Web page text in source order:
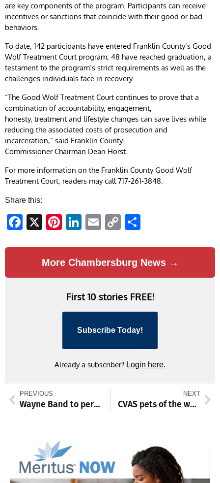
are key components of the program. Participants can receive
incentives or sanctions that coincide with their good or bad
behaviors.
To date, 142 participants have entered Franklin County’s Good
Wolf Treatment Court program; 48 have reached graduation, a
testament to the program’s strict requirements as well as the
challenges individuals face in recovery.
“The Good Wolf Treatment Court continues to prove that a
combination of accountability, engagement,
honesty, treatment and lifestyle changes can save lives while
reducing the associated costs of prosecution and
incarceration,” said Franklin County
Commissioner Chairman Dean Horst.
For more information on the Franklin County Good Wolf
Treatment Court, readers may call 717-261-3848.
Share this:
Facebook
X Pinterest
LinkedIn
EmailCopy
More Chambersburg News →
First 10 stories FREE!
Subscribe Today!
Already a subscriber? Login here.
PREVIOUS
Wayne Band to perform June 7 outdoor concert
NEXT
CVAS pets of the week